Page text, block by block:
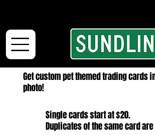
Get custom pet themed trading cards
photo!
Single cards start at $20.
Duplicates of the same card